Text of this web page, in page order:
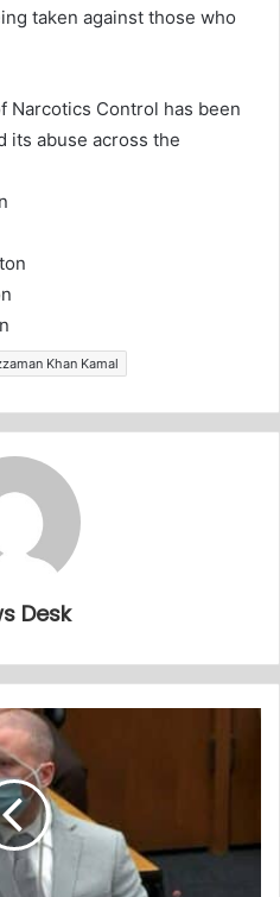
taken against those who
Narcotics Control has been
its abuse across the
Khan Kamal
Desk